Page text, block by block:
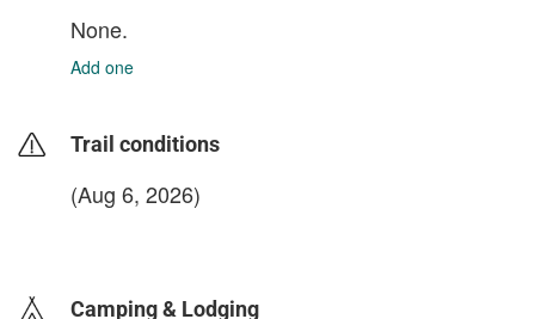
None.
Add one
Trail conditions
(Aug 6, 2026)
Camping & Lodging